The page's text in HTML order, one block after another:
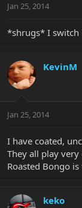
Jan 25, 2014
*shrugs* I switch
KevinM
Jan 25, 2014
I have coated,
They all play
Roasted Bongo
keko